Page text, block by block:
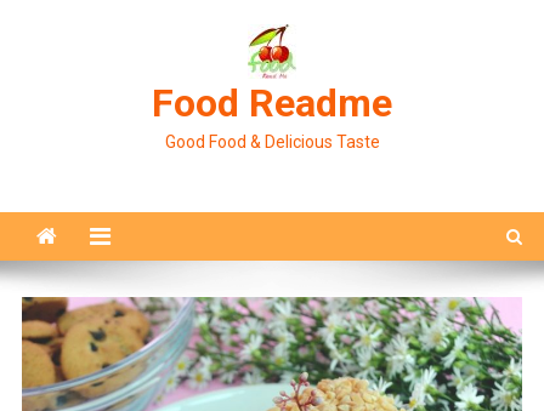
Food Readme
Good Food & Delicious Taste